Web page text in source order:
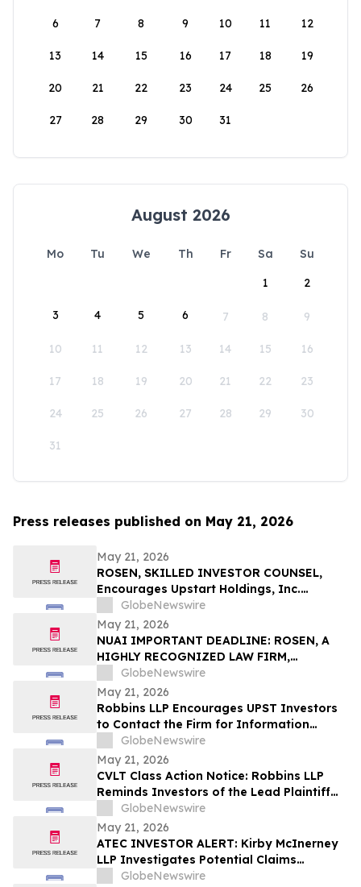
6 7 8 9 10 11 12
13 14 15 16 17 18 19
20 21 22 23 24 25 26
27 28 29 30 31
August 2026
Mo Tu We Th Fr Sa
Su
1
2
3 4 5 6 7 8 9
10 11 12 13 14 15 16
17 18 19 20 21 22 23
24 25 26 27 28 29 30
31
Press releases published on May 21, 2026
May 21, 2026
ROSEN, SKILLED INVESTOR COUNSEL,
Encourages Upstart Holdings, Inc.
Investors to Secure Counsel Before
Important Deadline in Securities Class
Action – UPST
GlobeNewswire
May 21, 2026
NUAI IMPORTANT DEADLINE: ROSEN, A
HIGHLY RECOGNIZED LAW FIRM,
Encourages New Era Energy & Digital,
Inc. Investors with Losses in Excess of
$100K to Secure Counsel Before
Important June 1 Deadline in Securities
Class Action – NUAI
GlobeNewswire
May 21, 2026
Robbins LLP Encourages UPST Investors
to Contact the Firm for Information
About the Class Action Against Upstart
Holdings, Inc.
GlobeNewswire
May 21, 2026
CVLT Class Action Notice: Robbins LLP
Reminds Investors of the Lead Plaintiff
Deadline in the Commvault Systems, Inc.
Class Action Lawsuit
GlobeNewswire
May 21, 2026
ATEC INVESTOR ALERT: Kirby McInerney
LLP Investigates Potential Claims
Involving Alphatec Holdings, Inc.
GlobeNewswire